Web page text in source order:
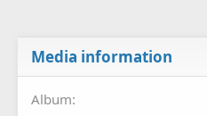
Media information
Album